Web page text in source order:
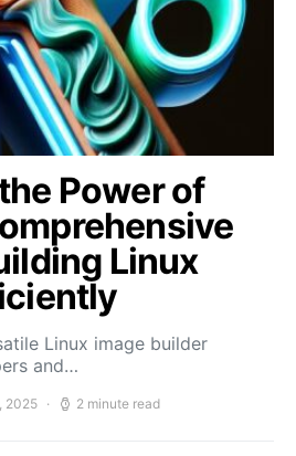
Power of
Linux
Linux image builder
and…
2025 2 minute read